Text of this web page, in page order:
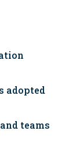
adopted
teams